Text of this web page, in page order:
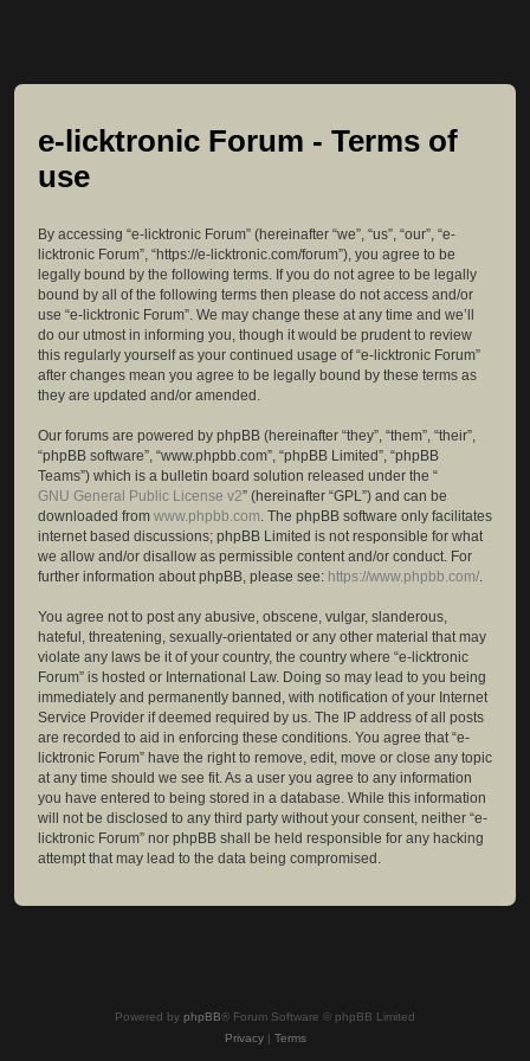
e-licktronic Forum - Terms of
use
By accessing “e-licktronic Forum” (hereinafter “we”, “us”, “our”, “e-
licktronic Forum”, “https://e-licktronic.com/forum”), you agree to be
legally bound by the following terms. If you do not agree to be legally
bound by all of the following terms then please do not access and/or
use “e-licktronic Forum”. We may change these at any time and we’ll
do our utmost in informing you, though it would be prudent to review
this regularly yourself as your continued usage of “e-licktronic Forum”
after changes mean you agree to be legally bound by these terms as
they are updated and/or amended.
Our forums are powered by phpBB (hereinafter “they”, “them”, “their”,
“phpBB software”, “www.phpbb.com”, “phpBB Limited”, “phpBB
Teams”) which is a bulletin board solution released under the “
GNU General Public License v2” (hereinafter “GPL”) and can be
downloaded from www.phpbb.com. The phpBB software only facilitates
internet based discussions; phpBB Limited is not responsible for what
we allow and/or disallow as permissible content and/or conduct. For
further information about phpBB, please see: https://www.phpbb.com/.
You agree not to post any abusive, obscene, vulgar, slanderous,
hateful, threatening, sexually-orientated or any other material that may
violate any laws be it of your country, the country where “e-licktronic
Forum” is hosted or International Law. Doing so may lead to you being
immediately and permanently banned, with notification of your Internet
Service Provider if deemed required by us. The IP address of all posts
are recorded to aid in enforcing these conditions. You agree that “e-
licktronic Forum” have the right to remove, edit, move or close any topic
at any time should we see fit. As a user you agree to any information
you have entered to being stored in a database. While this information
will not be disclosed to any third party without your consent, neither “e-
licktronic Forum” nor phpBB shall be held responsible for any hacking
attempt that may lead to the data being compromised.
Powered by phpBB® Forum Software © phpBB Limited
Privacy| Terms